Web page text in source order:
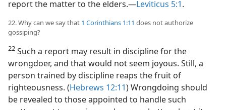
report the matter to the elders.​—Leviticus 5:1.
22. Why can we say that 1 Corinthians 1:11 does not authorize
gossiping?
22 Such a report may result in discipline for the
wrongdoer, and that would not seem joyous. Still, a
person trained by discipline reaps the fruit of
righteousness. (Hebrews 12:11) Wrongdoing should
be revealed to those appointed to handle such